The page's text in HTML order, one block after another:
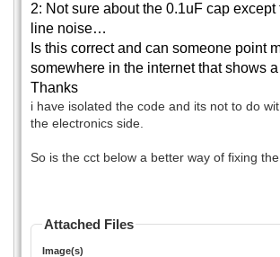
2: Not sure about the 0.1uF cap except
line noise…
Is this correct and can someone point
somewhere in the internet that shows
Thanks
i have isolated the code and its not to do
the electronics side.
So is the cct below a better way of fixing
Attached Files
Image(s)